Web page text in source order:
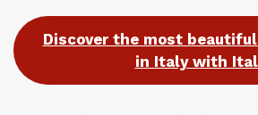
Discover the most
in Italy with